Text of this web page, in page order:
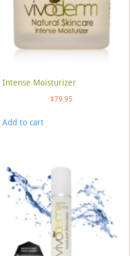
Intense Moisturizer
$79.95
Add to cart